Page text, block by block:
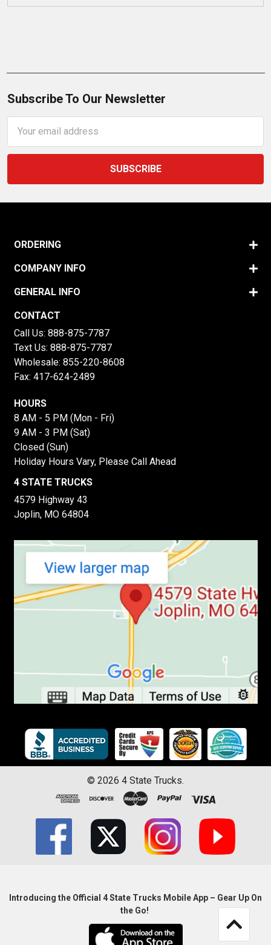
Subscribe To Our Newsletter
Address
ORDERING
COMPANY INFO
GENERAL INFO
CONTACT
Call Us: 888-875-7787
Text Us: 888-875-7787
Wholesale: 855-220-8608
Fax: 417-624-2489
HOURS
8 AM - 5 PM (Mon - Fri)
9 AM - 3 PM (Sat)
Closed (Sun)
Holiday Hours Vary, Please Call Ahead
4 STATE TRUCKS
4579 Highway 43
Joplin, MO 64804
© 2026 4 State Trucks.
Introducing the Official 4 State Trucks Mobile App – Gear Up On
the Go!